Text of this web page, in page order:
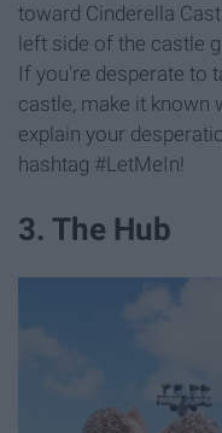
toward Cinderella
left side of the castle
If you're desperate to
castle, make it known
explain your
hashtag #LetMeIn!
3. The Hub